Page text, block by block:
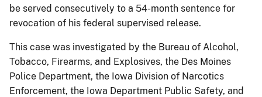
be served consecutively to a 54-month sentence for
revocation of his federal supervised release.
This case was investigated by the Bureau of Alcohol,
Tobacco, Firearms, and Explosives, the Des Moines
Police Department, the Iowa Division of Narcotics
Enforcement, the Iowa Department Public Safety, and